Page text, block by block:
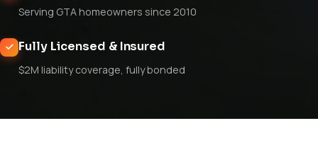
Serving GTA homeowners since 2010
Fully Licensed & Insured
$2M liability coverage, fully bonded